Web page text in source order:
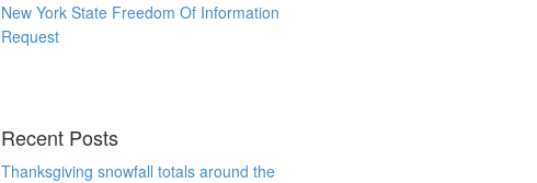
New York State Freedom Of Information
Request
Recent Posts
Thanksgiving snowfall totals around the